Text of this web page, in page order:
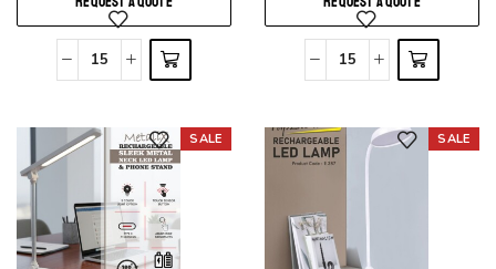
SALE SALE